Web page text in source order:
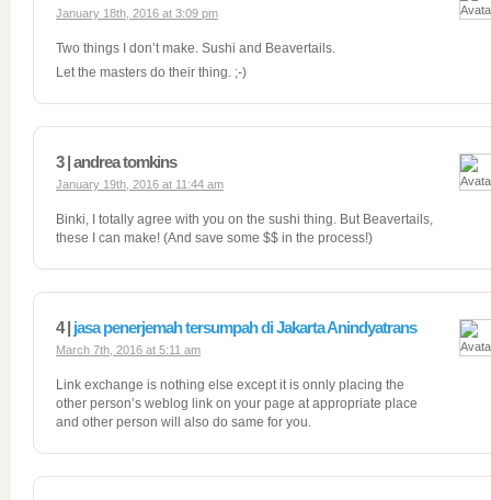
January 18th, 2016 at 3:09 pm
Two things I don’t make. Sushi and Beavertails.
Let the masters do their thing. ;-)
3 | andrea tomkins
January 19th, 2016 at 11:44 am
Binki, I totally agree with you on the sushi thing. But Beavertails,
these I can make! (And save some $$ in the process!)
4 | jasa penerjemah tersumpah di Jakarta Anindyatrans
March 7th, 2016 at 5:11 am
Link exchange is nothing else except it is onnly placing the
other person’s weblog link on your page at appropriate place
and other person will also do same for you.